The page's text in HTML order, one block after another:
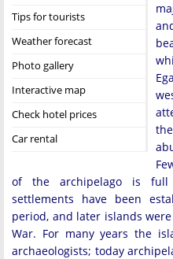
Tips for tourists
Weather forecast
Photo gallery
Interactive map
Check hotel prices
Car rental
of the archipelago is
settlements have been
period, and later islands
War. For many years the
archaeologists; today